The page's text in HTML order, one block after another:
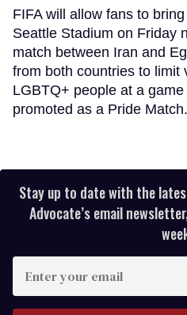
FIFA will allow fans to
Seattle Stadium on Friday
match between Iran and
from both countries to limit
LGBTQ+ people at a
promoted as a Pride Match.
Stay up to date with the
Advocate’s email
your